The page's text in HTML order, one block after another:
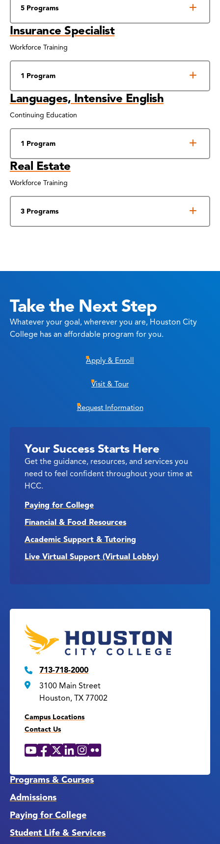
5 Programs
Insurance Specialist
Workforce Training
1 Program
Languages, Intensive English
Continuing Education
1 Program
Real Estate
Workforce Training
3 Programs
Take the Next Step
Whatever your goal, wherever you are, Houston City
College has an affordable program for you.
Apply & Enroll
Visit & Tour
Request Information
Your Success Starts Here
Get the guidance, resources, and services you
need to feel confident throughout your time at
HCC.
Paying for College
Financial & Food Resources
Academic Support & Tutoring
Live Virtual Support (Virtual Lobby)
713-718-2000
3100 Main Street
Houston, TX 77002
Campus Locations
Contact Us
Social
YouTube
Facebook
X LinkedIn
Instagram
Flickr
Programs & Courses
Admissions
Paying for College
Student Life & Services